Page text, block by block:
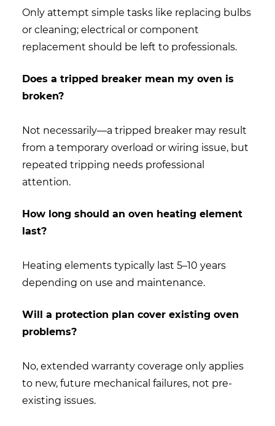
Only attempt simple tasks like replacing bulbs
or cleaning; electrical or component
replacement should be left to professionals.
Does a tripped breaker mean my oven is
broken?
Not necessarily—a tripped breaker may result
from a temporary overload or wiring issue, but
repeated tripping needs professional
attention.
How long should an oven heating element
last?
Heating elements typically last 5–10 years
depending on use and maintenance.
Will a protection plan cover existing oven
problems?
No, extended warranty coverage only applies
to new, future mechanical failures, not pre-
existing issues.